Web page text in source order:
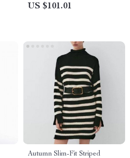
US $101.01
Autumn Slim-Fit Striped